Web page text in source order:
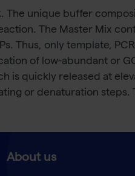
The unique buffer
The Master Mix
Thus, only template,
of low-abundant or
is quickly released at
or denaturation steps.
About us